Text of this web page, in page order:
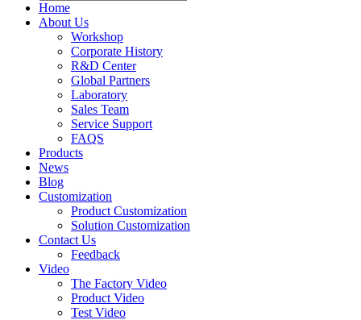
Home
About Us
Workshop
Corporate History
R&D Center
Global Partners
Laboratory
Sales Team
Service Support
FAQS
Products
News
Blog
Customization
Product Customization
Solution Customization
Contact Us
Feedback
Video
The Factory Video
Product Video
Test Video